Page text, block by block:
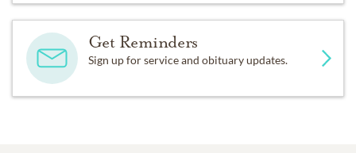
Get Reminders
Sign up for service and obituary updates.